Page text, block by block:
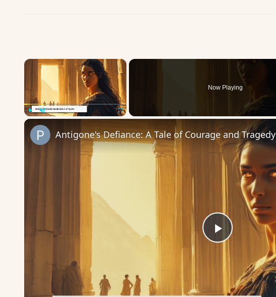
×
Now Playing
Play
Video
Antigone's Defiance: A Tale of Courage and Tragedy